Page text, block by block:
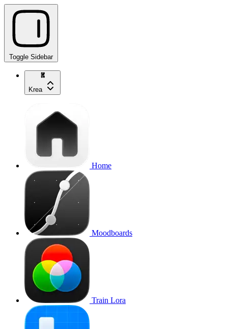
Toggle Sidebar
Krea
Home
Moodboards
Train Lora